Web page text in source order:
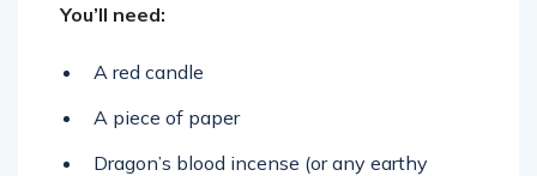
You’ll need:
A red candle
A piece of paper
Dragon’s blood incense (or any earthy